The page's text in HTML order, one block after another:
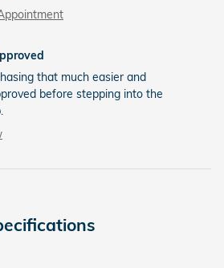
that much easier and
before stepping into the